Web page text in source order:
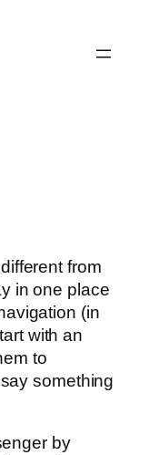
from
in one place
(in
with an
to
something
by